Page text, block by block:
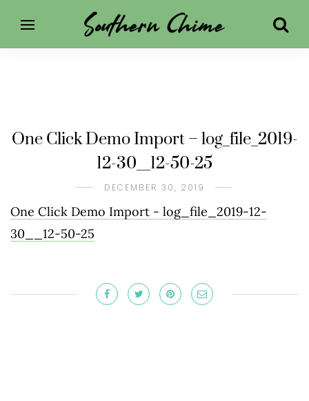
One Click Demo Import – log_file_2019-
12-30__12-50-25
DECEMBER 30, 2019
One Click Demo Import - log_file_2019-12-
30__12-50-25